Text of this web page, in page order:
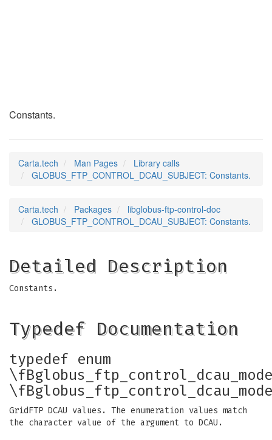
Constants.
Carta.tech Man Pages
Library calls
GLOBUS_FTP_CONTROL_DCAU_SUBJECT: Constants.
Carta.tech Packages
libglobus-ftp-control-doc
GLOBUS_FTP_CONTROL_DCAU_SUBJECT: Constants.
Detailed Description
Constants.
Typedef Documentation
typedef enum
GridFTP DCAU values. The enumeration values match
the character value of the argument to DCAU.